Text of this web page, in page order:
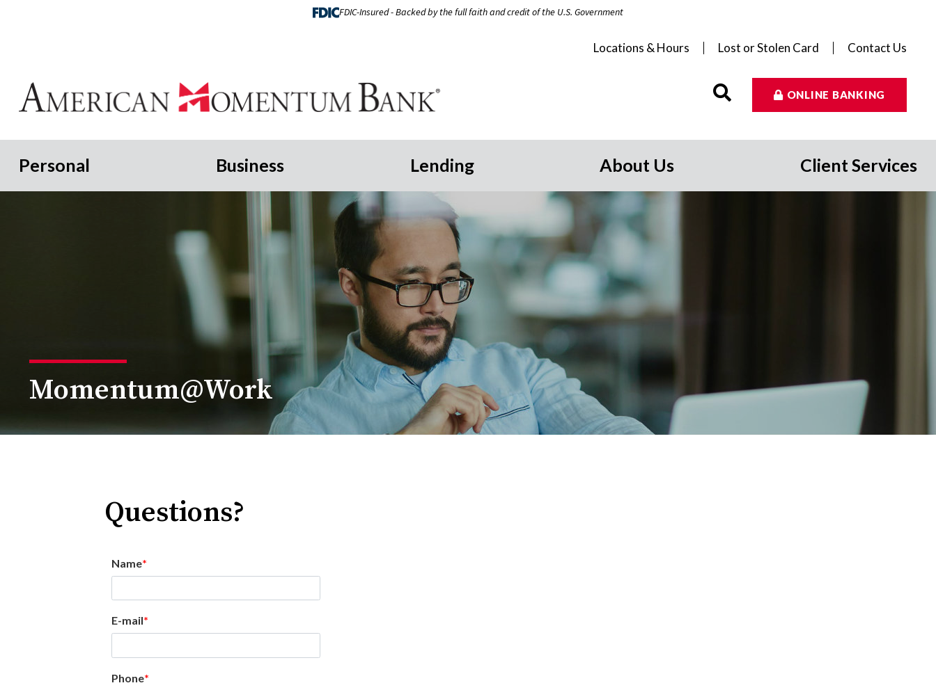
FDIC-Insured - Backed by the full faith and credit of the U.S. Government
Locations & Hours Lost or Stolen Card Contact Us
ONLINE BANKING
Personal Business Lending About Us Client Services
Momentum@Work
Questions?
Name
E-mail
Phone